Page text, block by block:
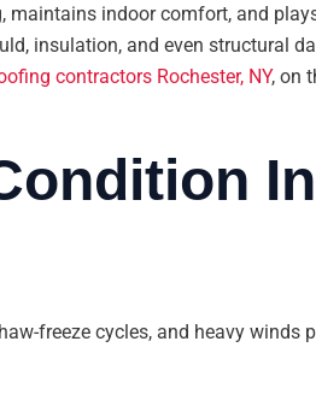
indoor comfort, and
insulation, and even structural
contractors Rochester, NY, on
In
freeze cycles, and heavy winds